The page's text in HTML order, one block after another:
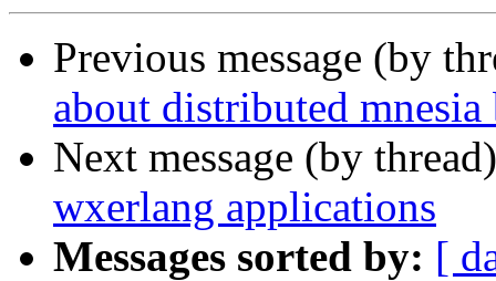
Previous message (by
about distributed mnesia
Next message (by
wxerlang applications
Messages sorted by: [